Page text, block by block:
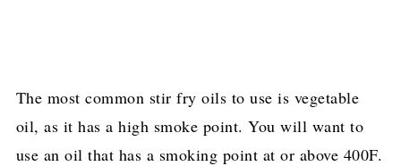
The most common stir fry oils to use is vegetable
oil, as it has a high smoke point. You will want to
use an oil that has a smoking point at or above 400F.